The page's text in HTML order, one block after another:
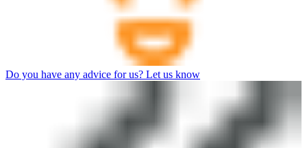
Do you have any advice for us? Let us know